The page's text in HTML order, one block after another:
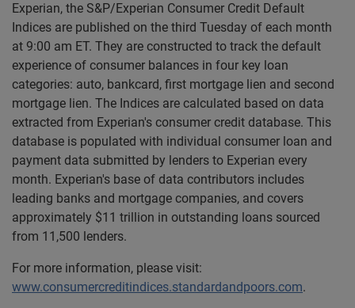
Experian, the S&P/Experian Consumer Credit Default
Indices are published on the third Tuesday of each month
at 9:00 am ET. They are constructed to track the default
experience of consumer balances in four key loan
categories: auto, bankcard, first mortgage lien and second
mortgage lien. The Indices are calculated based on data
extracted from Experian's consumer credit database. This
database is populated with individual consumer loan and
payment data submitted by lenders to Experian every
month. Experian's base of data contributors includes
leading banks and mortgage companies, and covers
approximately $11 trillion in outstanding loans sourced
from 11,500 lenders.
For more information, please visit:
www.consumercreditindices.standardandpoors.com.